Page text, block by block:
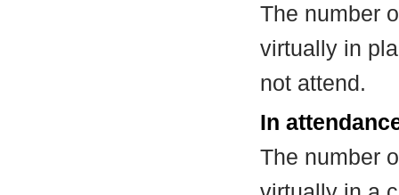
The number
virtually in
not attend.
In
The number